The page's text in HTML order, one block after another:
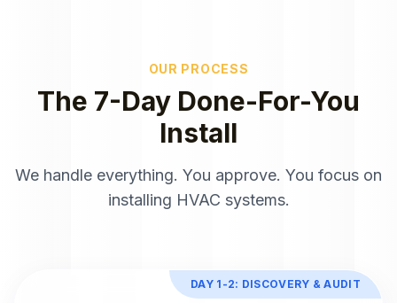
OUR PROCESS
The 7-Day Done-For-You
Install
We handle everything. You approve. You focus on
installing HVAC systems.
DAY 1-2: DISCOVERY & AUDIT